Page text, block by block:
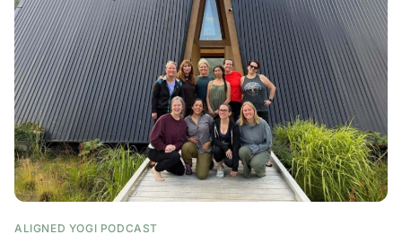
ALIGNED YOGI PODCAST